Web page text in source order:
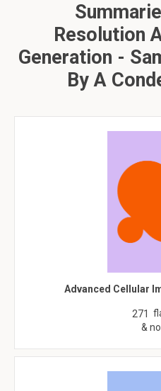
Resolution
Generation -
By A
Advanced Cellular
271
&